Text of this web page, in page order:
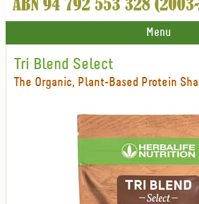
Menu
Tri Blend Select
The Organic, Plant-Based Protein